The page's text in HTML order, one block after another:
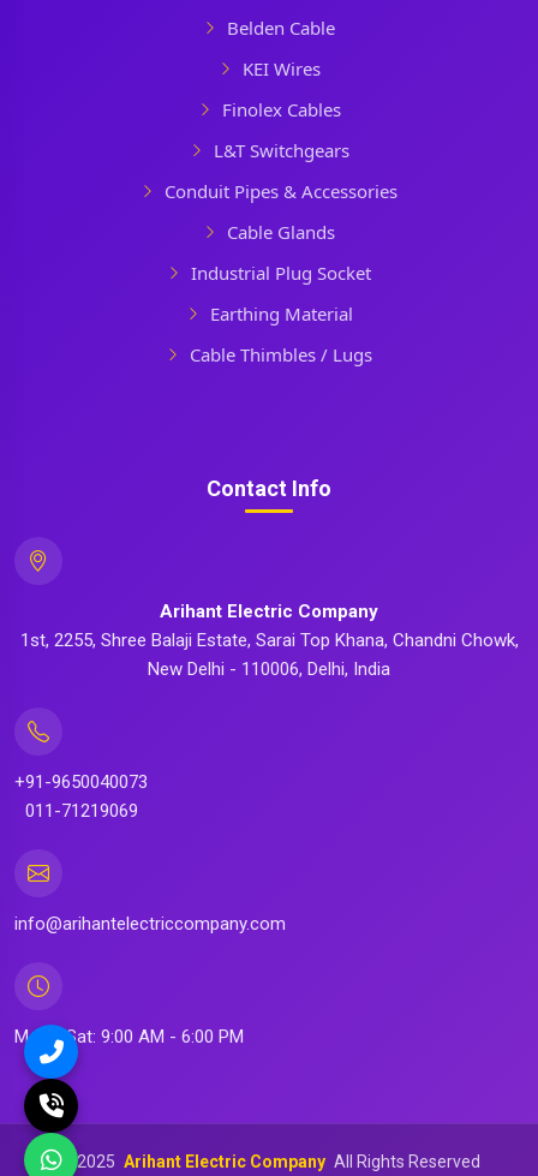
Belden Cable
KEI Wires
Finolex Cables
L&T Switchgears
Conduit Pipes & Accessories
Cable Glands
Industrial Plug Socket
Earthing Material
Cable Thimbles / Lugs
Contact Info
Arihant Electric Company
1st, 2255, Shree Balaji Estate, Sarai Top Khana, Chandni Chowk,
New Delhi - 110006, Delhi, India
+91-9650040073
011-71219069
info@arihantelectriccompany.com
Mon - Sat: 9:00 AM - 6:00 PM
© 2025 Arihant Electric Company All Rights Reserved